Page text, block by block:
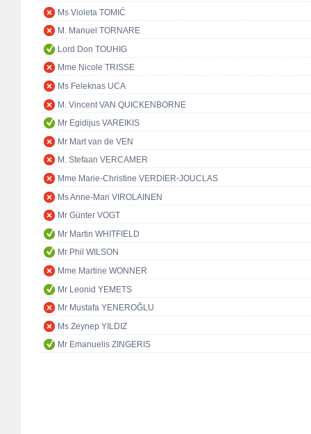
Ms Violeta TOMIĆ
M. Manuel TORNARE
Lord Don TOUHIG
Mme Nicole TRISSE
Ms Feleknas UCA
M. Vincent VAN QUICKENBORNE
Mr Egidijus VAREIKIS
Mr Mart van de VEN
M. Stefaan VERCAMER
Mme Marie-Christine VERDIER-JOUCLAS
Ms Anne-Mari VIROLAINEN
Mr Günter VOGT
Mr Martin WHITFIELD
Mr Phil WILSON
Mme Martine WONNER
Mr Leonid YEMETS
Mr Mustafa YENEROĞLU
Ms Zeynep YILDIZ
Mr Emanuelis ZINGERIS